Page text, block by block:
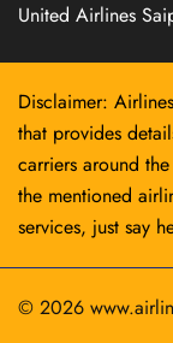
United Airlines
Disclaimer:
that provides
carriers around
the mentioned
services, just say
© 2026